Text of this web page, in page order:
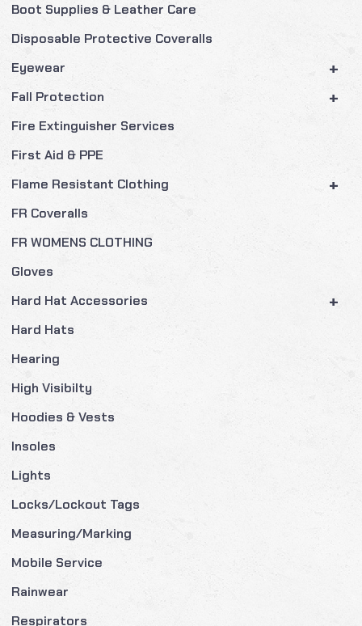
Boot Supplies & Leather Care
Disposable Protective Coveralls
+
Eyewear
+
Fall Protection
Fire Extinguisher Services
First Aid & PPE
+
Flame Resistant Clothing
FR Coveralls
FR WOMENS CLOTHING
Gloves
+
Hard Hat Accessories
Hard Hats
Hearing
High Visibilty
Hoodies & Vests
Insoles
Lights
Locks/Lockout Tags
Measuring/Marking
Mobile Service
Rainwear
Respirators